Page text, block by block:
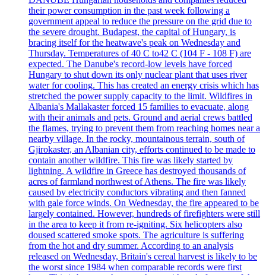
their power consumption in the past week following a
government appeal to reduce the pressure on the grid due to
the severe drought. Budapest, the capital of Hungary, is
bracing itself for the heatwave's peak on Wednesday and
Thursday. Temperatures of 40 C to42 C (104 F - 108 F) are
expected. The Danube's record-low levels have forced
Hungary to shut down its only nuclear plant that uses river
water for cooling. This has created an energy crisis which has
stretched the power supply capacity to the limit. Wildfires in
Albania's Mallakaster forced 15 families to evacuate, along
with their animals and pets. Ground and aerial crews battled
the flames, trying to prevent them from reaching homes near a
nearby village. In the rocky, mountainous terrain, south of
Gjirokaster, an Albanian city, efforts continued to be made to
contain another wildfire. This fire was likely started by
lightning. A wildfire in Greece has destroyed thousands of
acres of farmland northwest of Athens. The fire was likely
caused by electricity conductors vibrating and then fanned
with gale force winds. On Wednesday, the fire appeared to be
largely contained. However, hundreds of firefighters were still
in the area to keep it from re-igniting. Six helicopters also
doused scattered smoke spots. The agriculture is suffering
from the hot and dry summer. According to an analysis
released on Wednesday, Britain's cereal harvest is likely to be
the worst since 1984 when comparable records were first